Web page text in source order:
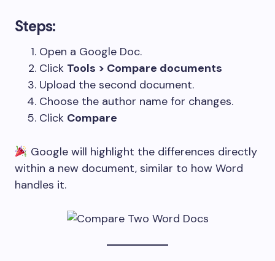
Steps:
Open a Google Doc.
Click Tools > Compare documents
Upload the second document.
Choose the author name for changes.
Click Compare
Google will highlight the differences directly
within a new document, similar to how Word
handles it.